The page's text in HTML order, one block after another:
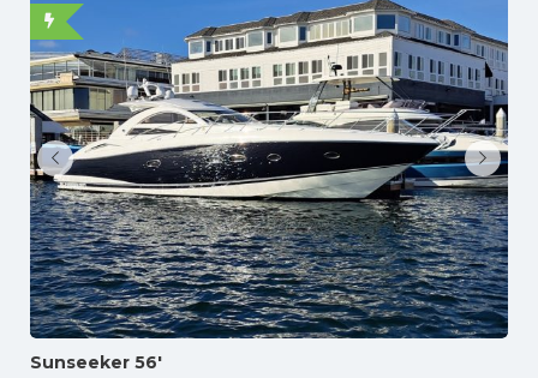
Sunseeker 56′